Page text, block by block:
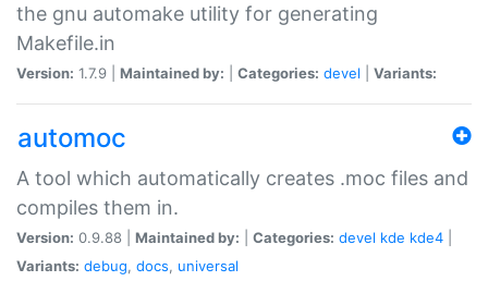
the gnu automake utility for generating
Makefile.in
Version: 1.7.9 | Maintained by: Categories: devel Variants:
automoc
A tool which automatically creates .moc files and
compiles them in.
Version: 0.9.88 | Maintained by: Categories: devel kde kde4
Variants: debug, docs, universal